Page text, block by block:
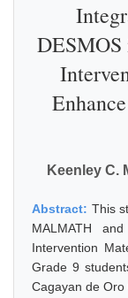
Keenley C.
Abstract: This
MALMATH
Intervention
Grade 9
Cagayan de